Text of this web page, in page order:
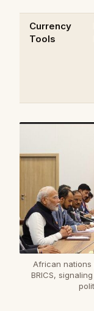
Currency
Tools
African
BRICS,